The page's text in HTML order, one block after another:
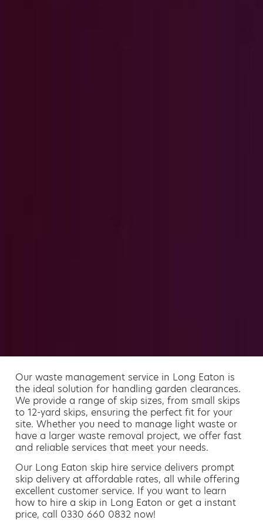
Our waste management service in Long Eaton is
the ideal solution for handling garden clearances.
We provide a range of skip sizes, from small skips
to 12-yard skips, ensuring the perfect fit for your
site. Whether you need to manage light waste or
have a larger waste removal project, we offer fast
and reliable services that meet your needs.
Our Long Eaton skip hire service delivers prompt
skip delivery at affordable rates, all while offering
excellent customer service. If you want to learn
how to hire a skip in Long Eaton or get a instant
price, call 0330 660 0832 now!